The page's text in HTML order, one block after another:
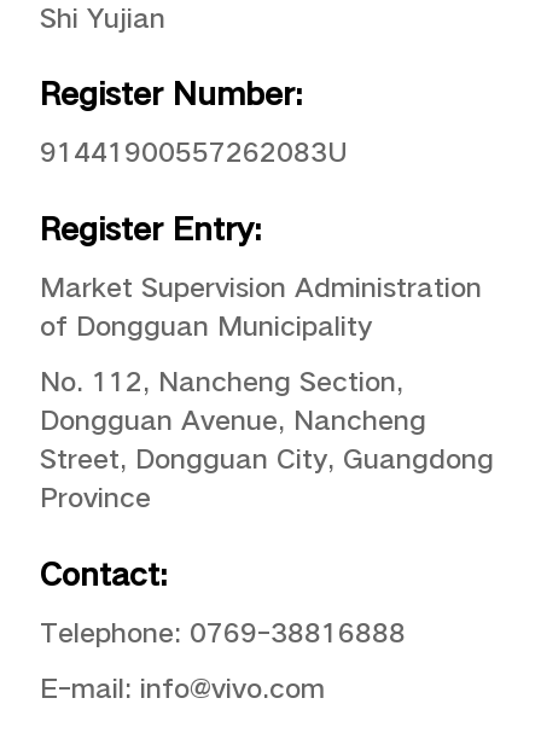
Shi Yujian
Register Number:
91441900557262083U
Register Entry:
Market Supervision Administration
of Dongguan Municipality
No. 112, Nancheng Section,
Dongguan Avenue, Nancheng
Street, Dongguan City, Guangdong
Province
Contact:
Telephone: 0769-38816888
E-mail: info@vivo.com